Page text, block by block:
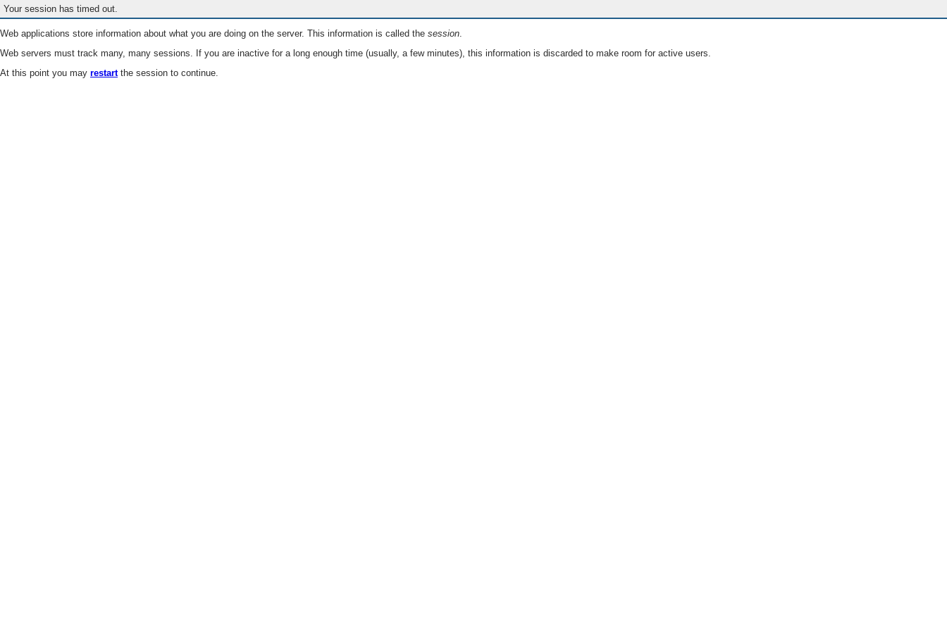
Your session has timed out.
Web applications store information about what you are doing on the server. This information is called the session.
Web servers must track many, many sessions. If you are inactive for a long enough time (usually, a few minutes), this information is discarded to make room for active users.
At this point you may restartthe session to continue.